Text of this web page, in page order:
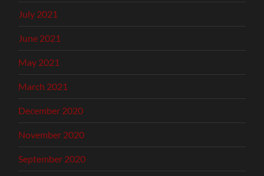
July 2021
June 2021
May 2021
March 2021
December 2020
November 2020
September 2020